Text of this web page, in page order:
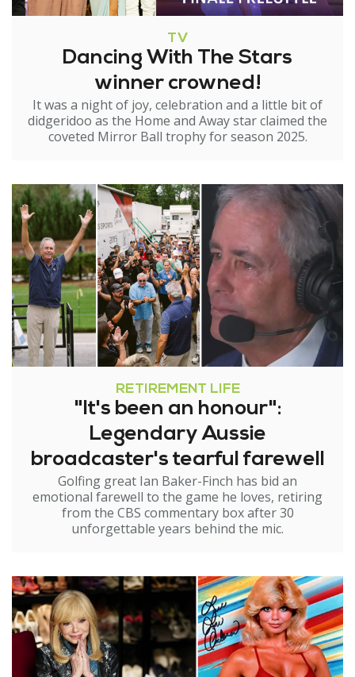
TV
Dancing With The Stars
winner crowned!
It was a night of joy, celebration and a little bit of
didgeridoo as the Home and Away star claimed the
coveted Mirror Ball trophy for season 2025.
RETIREMENT LIFE
"It's been an honour":
Legendary Aussie
broadcaster's tearful farewell
Golfing great Ian Baker-Finch has bid an
emotional farewell to the game he loves, retiring
from the CBS commentary box after 30
unforgettable years behind the mic.